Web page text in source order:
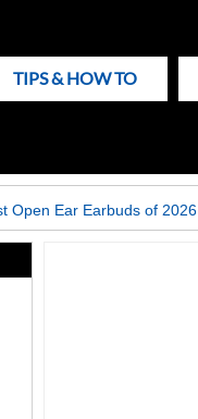
TIPS & HOW TO
Open Ear Earbuds of 2026